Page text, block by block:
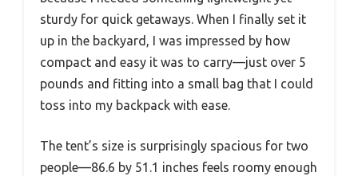
sturdy for quick getaways. When I finally set it
up in the backyard, I was impressed by how
compact and easy it was to carry—just over 5
pounds and fitting into a small bag that I could
toss into my backpack with ease.
The tent’s size is surprisingly spacious for two
people—86.6 by 51.1 inches feels roomy enough